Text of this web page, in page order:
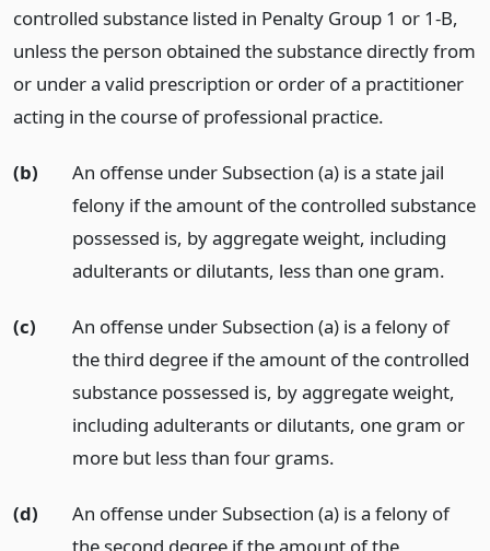
controlled substance listed in Penalty Group 1 or 1-B,
unless the person obtained the substance directly from
or under a valid prescription or order of a practitioner
acting in the course of professional practice.
(b)
An offense under Subsection (a) is a state jail
felony if the amount of the controlled substance
possessed is, by aggregate weight, including
adulterants or dilutants, less than one gram.
(c)
An offense under Subsection (a) is a felony of
the third degree if the amount of the controlled
substance possessed is, by aggregate weight,
including adulterants or dilutants, one gram or
more but less than four grams.
(d)
An offense under Subsection (a) is a felony of
the second degree if the amount of the